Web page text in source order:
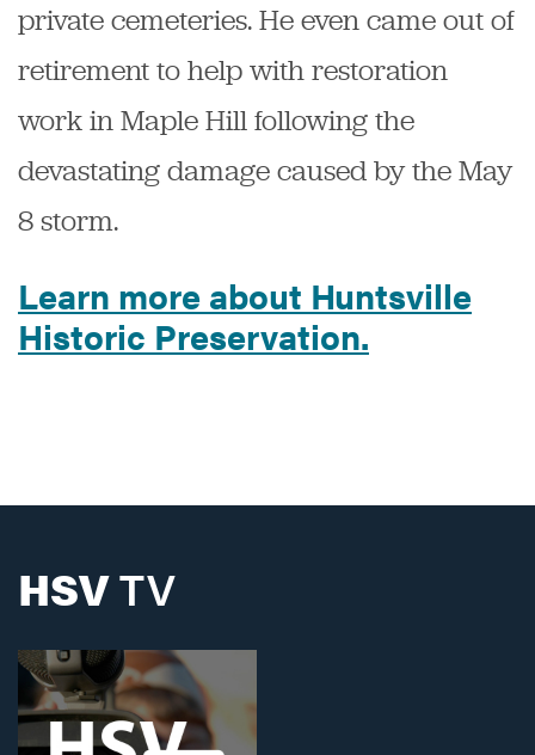
private cemeteries. He even came out of
retirement to help with restoration
work in Maple Hill following the
devastating damage caused by the May
8 storm.
Learn more about Huntsville
Historic Preservation.
HSVTV